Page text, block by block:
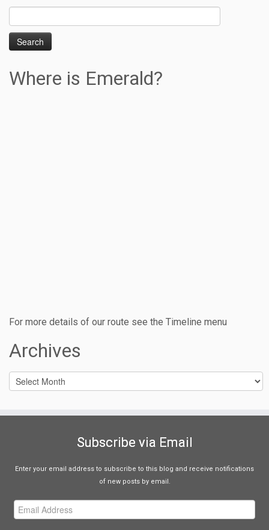
for:
Where is Emerald?
For more details of our route see the Timeline menu
Archives
Archives
Subscribe via Email
Enter your email address to subscribe to this blog and receive notifications
of new posts by email.
Email
Address